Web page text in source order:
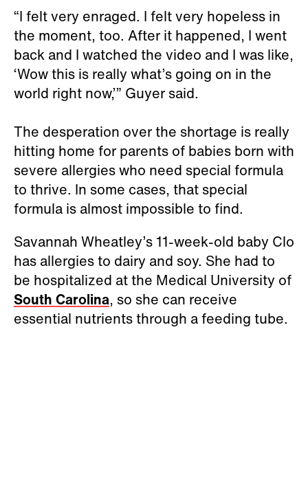
“I felt very enraged. I felt very hopeless in
the moment, too. After it happened, I went
back and I watched the video and I was like,
‘Wow this is really what’s going on in the
world right now,’” Guyer said.
The desperation over the shortage is really
hitting home for parents of babies born with
severe allergies who need special formula
to thrive. In some cases, that special
formula is almost impossible to find.
Savannah Wheatley’s 11-week-old baby Clo
has allergies to dairy and soy. She had to
be hospitalized at the Medical University of
South Carolina, so she can receive
essential nutrients through a feeding tube.